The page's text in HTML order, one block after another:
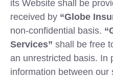
its Website shall be
received by “Globe
non-confidential basis.
Services” shall be free
an unrestricted basis. In
information between our